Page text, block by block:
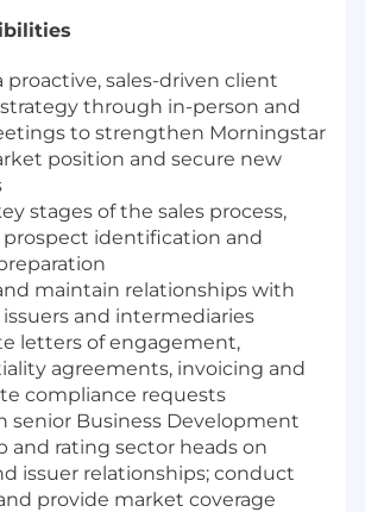
proactive, sales-driven client
through in-person and
to strengthen Morningstar
position and secure new
stages of the sales process,
identification and
maintain relationships with
issuers and intermediaries
letters of engagement,
agreements, invoicing and
compliance requests
senior Business Development
and rating sector heads on
issuer relationships; conduct
provide market coverage